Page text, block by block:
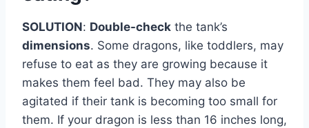
SOLUTION: Double-check the tank’s
dimensions. Some dragons, like toddlers, may
refuse to eat as they are growing because it
makes them feel bad. They may also be
agitated if their tank is becoming too small for
them. If your dragon is less than 16 inches long,